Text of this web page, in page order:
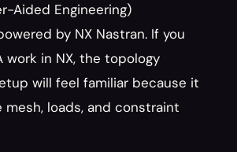
Aided Engineering)
by NX Nastran. If you
work in NX, the topology
will feel familiar because it
mesh, loads, and constraint